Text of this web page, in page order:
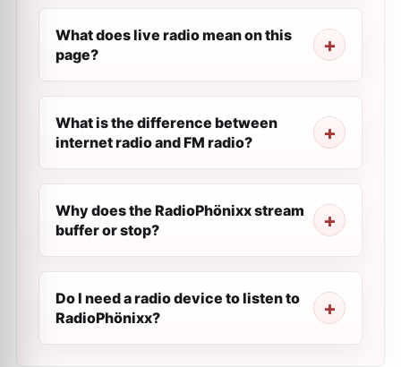
What does live radio mean on this
page?
What is the difference between
internet radio and FM radio?
Why does the RadioPhönixx stream
buffer or stop?
Do I need a radio device to listen to
RadioPhönixx?